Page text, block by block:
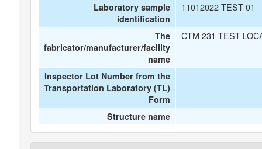
Laboratory sample
identification
11012022 TEST 01
The
fabricator/manufacturer/facility
name
CTM 231 TEST
Inspector Lot Number from the
Transportation Laboratory (TL)
Form
Structure name